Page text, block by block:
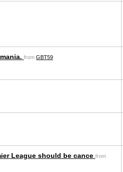
from GBT59
League should be cance from